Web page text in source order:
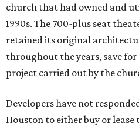
church that had owned and
1990s. The 700-plus seat
retained its original
throughout the years, save
project carried out by the
Developers have not
Houston to either buy or